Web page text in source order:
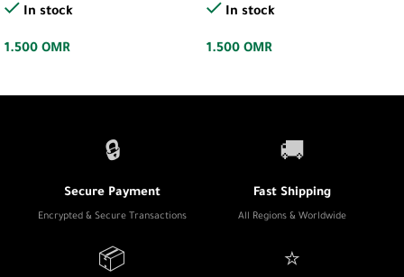
In stock
1.500 OMR
In stock
1.500 OMR
🔒
Secure Payment
Encrypted & Secure Transactions
🚚
Fast Shipping
All Regions & Worldwide
📦 ⭐